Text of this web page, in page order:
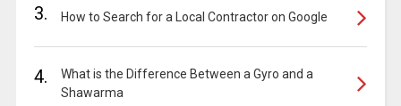
3. How to Search for a Local Contractor on Google
4.
What is the Difference Between a Gyro and a
Shawarma